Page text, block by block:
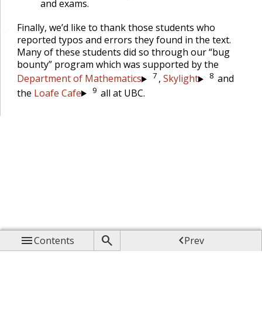
Contents  Prev
and exams.
Finally, we’d like to thank those students who
reported typos and errors they found in the text.
Many of these students did so through our “bug
bounty” program which was supported by the
Department of Mathematics
7 , Skylight 8 and
the Loafe Cafe 9 all at UBC.